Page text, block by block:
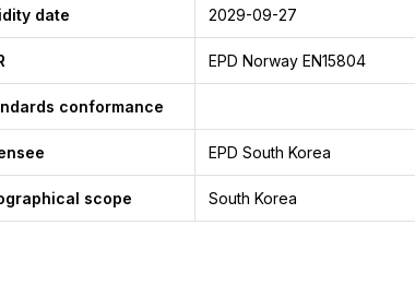
date 2029-09-27
EPD Norway EN15804
conformance
EPD South Korea
scope South Korea